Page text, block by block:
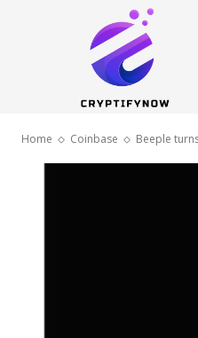
Home Coinbase Beeple